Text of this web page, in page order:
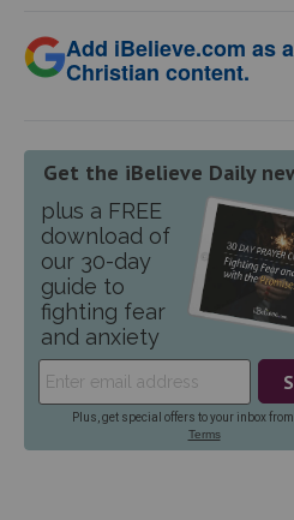
Add iBelieve.com as
Christian content.